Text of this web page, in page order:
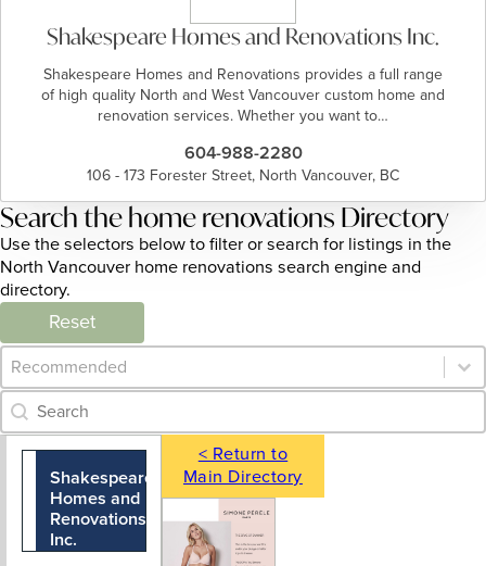
Shakespeare Homes and Renovations Inc.
Shakespeare Homes and Renovations provides a full range
of high quality North and West Vancouver custom home and
renovation services. Whether you want to…
604-988-2280
106 - 173 Forester Street, North Vancouver, BC
Search the home renovations Directory
Use the selectors below to filter or search for listings in the
North Vancouver home renovations search engine and
directory.
Reset
Category Archive - Sort
Sort content
Category Archive - Search
Search content
Shakespeare
Homes and
Renovations
Inc.
106 - 173
Forester
Street, North
Vancouver, BC
604-988-2280
< Return to
Main Directory